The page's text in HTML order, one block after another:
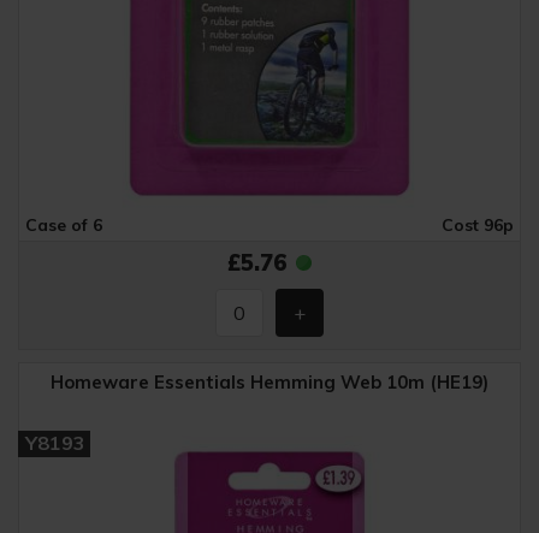
Case of 6 Cost 96p
£5.76
Homeware Essentials Hemming Web 10m (HE19)
Y8193